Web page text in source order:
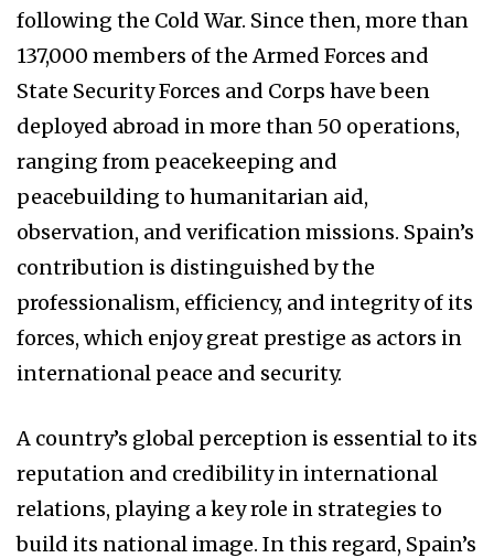
following the Cold War. Since then, more than
137,000 members of the Armed Forces and
State Security Forces and Corps have been
deployed abroad in more than 50 operations,
ranging from peacekeeping and
peacebuilding to humanitarian aid,
observation, and verification missions. Spain’s
contribution is distinguished by the
professionalism, efficiency, and integrity of its
forces, which enjoy great prestige as actors in
international peace and security.
A country’s global perception is essential to its
reputation and credibility in international
relations, playing a key role in strategies to
build its national image. In this regard, Spain’s